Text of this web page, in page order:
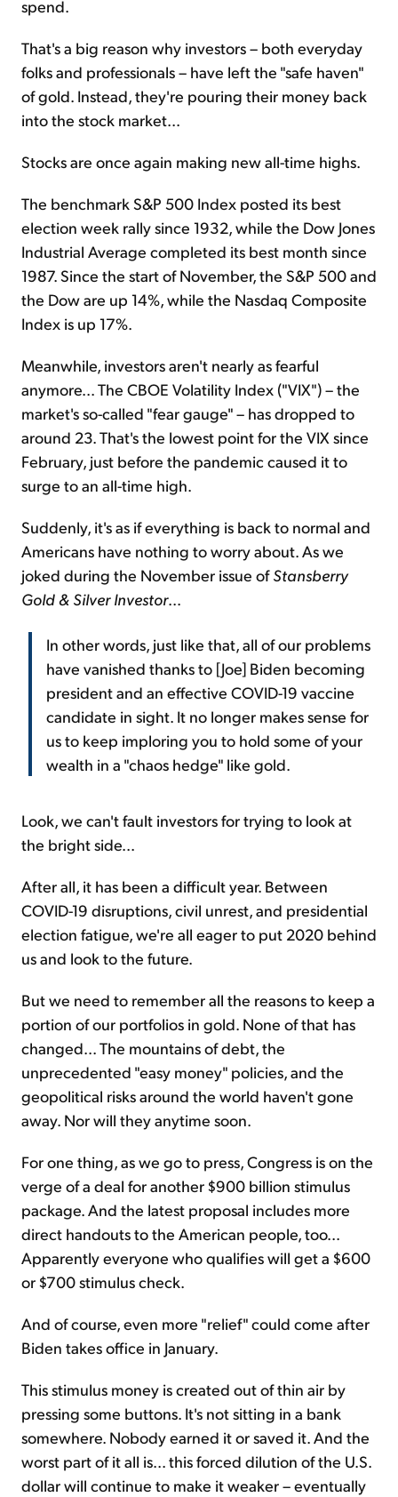
spend.
That's a big reason why investors – both everyday
folks and professionals – have left the "safe haven"
of gold. Instead, they're pouring their money back
into the stock market...
Stocks are once again making new all-time highs.
The benchmark S&P 500 Index posted its best
election week rally since 1932, while the Dow Jones
Industrial Average completed its best month since
1987. Since the start of November, the S&P 500 and
the Dow are up 14%, while the Nasdaq Composite
Index is up 17%.
Meanwhile, investors aren't nearly as fearful
anymore... The CBOE Volatility Index ("VIX") – the
market's so-called "fear gauge" – has dropped to
around 23. That's the lowest point for the VIX since
February, just before the pandemic caused it to
surge to an all-time high.
Suddenly, it's as if everything is back to normal and
Americans have nothing to worry about. As we
joked during the November issue ofStansberry
Gold & Silver Investor...
In other words, just like that, all of our problems
have vanished thanks to [Joe] Biden becoming
president and an effective COVID-19 vaccine
candidate in sight. It no longer makes sense for
us to keep imploring you to hold some of your
wealth in a "chaos hedge" like gold.
Look, we can't fault investors for trying to look at
the bright side...
After all, it has been a difficult year. Between
COVID-19 disruptions, civil unrest, and presidential
election fatigue, we're all eager to put 2020 behind
us and look to the future.
But we need to remember all the reasons to keep a
portion of our portfolios in gold. None of that has
changed... The mountains of debt, the
unprecedented "easy money" policies, and the
geopolitical risks around the world haven't gone
away. Nor will they anytime soon.
For one thing, as we go to press, Congress is on the
verge of a deal for another $900 billion stimulus
package. And the latest proposal includes more
direct handouts to the American people, too...
Apparently everyone who qualifies will get a $600
or $700 stimulus check.
And of course, even more "relief" could come after
Biden takes office in January.
This stimulus money is created out of thin air by
pressing some buttons. It's not sitting in a bank
somewhere. Nobody earned it or saved it. And the
worst part of it all is... this forced dilution of the U.S.
dollar will continue to make it weaker – eventually